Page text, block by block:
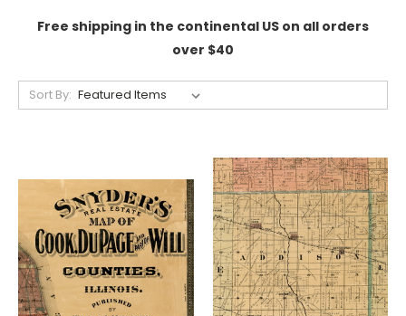
Free shipping in the continental US on all orders
over $40
Sort By: